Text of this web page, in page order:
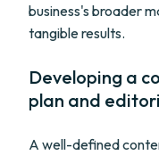
business's broader
tangible results.
Developing a
plan and
A well-defined